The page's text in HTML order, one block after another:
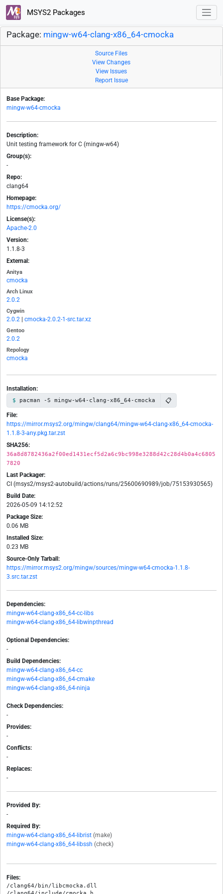
MSYS2 Packages
Package: mingw-w64-clang-x86_64-cmocka
Source Files
View Changes
View Issues
Report Issue
Base Package:
mingw-w64-cmocka
Description:
Unit testing framework for C (mingw-w64)
Group(s):
-
Repo:
clang64
Homepage:
https://cmocka.org/
License(s):
Apache-2.0
Version:
1.1.8-3
External:
Anitya
cmocka
Arch Linux
2.0.2
Cygwin
2.0.2 cmocka-2.0.2-1-src.tar.xz
Gentoo
2.0.2
Repology
cmocka
Installation:
pacman -S mingw-w64-clang-x86_64-cmocka 📋
File:
https://mirror.msys2.org/mingw/clang64/mingw-w64-clang-x86_64-cmocka-
1.1.8-3-any.pkg.tar.zst
SHA256:
36a8d8782436a2f00ed1431ecf5d2a6c9bc998e3288d42c28d4b0a4c6805
7820
Last Packager:
CI (msys2/msys2-autobuild/actions/runs/25600690989/job/75153930565)
Build Date:
2026-05-09 14:12:52
Package Size:
0.06 MB
Installed Size:
0.23 MB
Source-Only Tarball:
https://mirror.msys2.org/mingw/sources/mingw-w64-cmocka-1.1.8-
3.src.tar.zst
Dependencies:
mingw-w64-clang-x86_64-cc-libs
mingw-w64-clang-x86_64-libwinpthread
Optional Dependencies:
-
Build Dependencies:
mingw-w64-clang-x86_64-cc
mingw-w64-clang-x86_64-cmake
mingw-w64-clang-x86_64-ninja
Check Dependencies:
-
Provides:
-
Conflicts:
-
Replaces:
-
Provided By:
-
Required By:
mingw-w64-clang-x86_64-librist (make)
mingw-w64-clang-x86_64-libssh (check)
Files:
/clang64/bin/libcmocka.dll